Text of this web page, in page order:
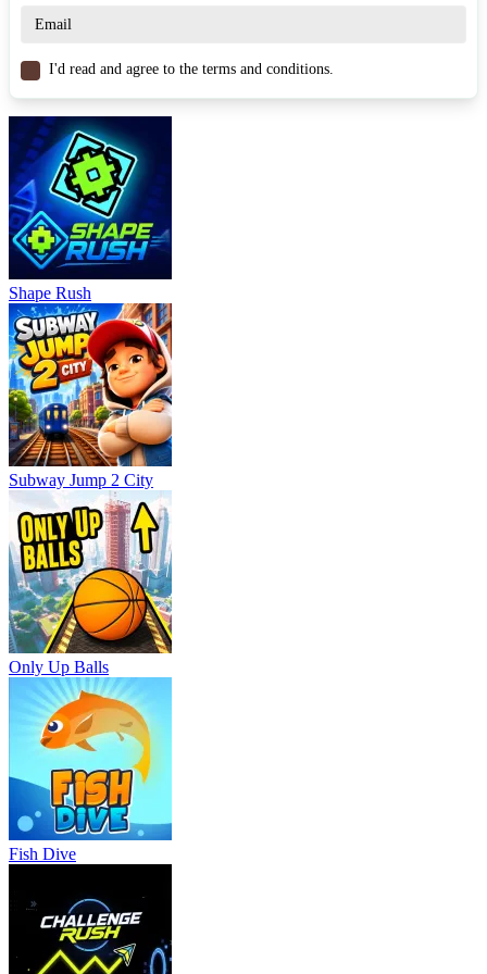
I'd read and agree to the terms and conditions.
Shape Rush
Subway Jump 2 City
Only Up Balls
Fish Dive